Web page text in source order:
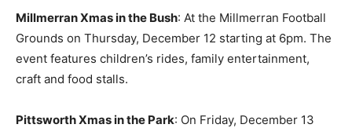
Millmerran Xmas in the Bush: At the Millmerran Football
Grounds on Thursday, December 12 starting at 6pm. The
event features children’s rides, family entertainment,
craft and food stalls.
Pittsworth Xmas in the Park: On Friday, December 13